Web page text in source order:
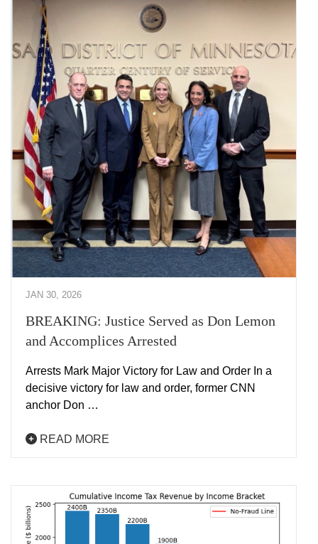
JAN 30, 2026
BREAKING: Justice Served as Don Lemon
and Accomplices Arrested
Arrests Mark Major Victory for Law and Order In a
decisive victory for law and order, former CNN
anchor Don …
READ MORE